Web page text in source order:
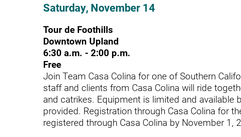
Rehabilitation - Short-Term
Residential
Research Opportunities
Residential Care – Long-term
Respiratory Therapy
Return-to-Play Program
Revive Joint Replacement Program
Saturday, November 14
Tour de Foothills
Downtown Upland
6:30 a.m. - 2:00 p.m.
Free
Join Team Casa Colina for one of Southern
staff and clients from Casa Colina will ride
and catrikes. Equipment is limited and available
provided. Registration through Casa Colina for
registered through Casa Colina by November 1,